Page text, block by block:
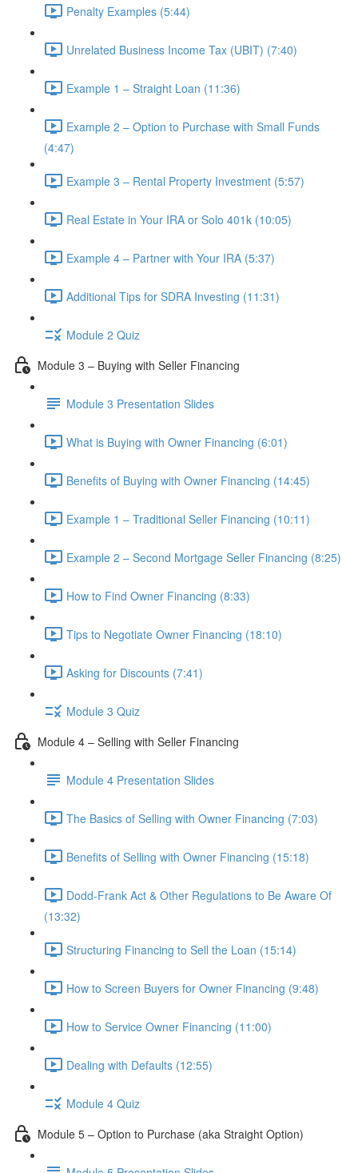
Penalty Examples (5:44)
Unrelated Business Income Tax (UBIT) (7:40)
Example 1 – Straight Loan (11:36)
Example 2 – Option to Purchase with Small Funds
(4:47)
Example 3 – Rental Property Investment (5:57)
Real Estate in Your IRA or Solo 401k (10:05)
Example 4 – Partner with Your IRA (5:37)
Additional Tips for SDRA Investing (11:31)
Module 2 Quiz
Module 3 – Buying with Seller Financing
Module 3 Presentation Slides
What is Buying with Owner Financing (6:01)
Benefits of Buying with Owner Financing (14:45)
Example 1 – Traditional Seller Financing (10:11)
Example 2 – Second Mortgage Seller Financing (8:25)
How to Find Owner Financing (8:33)
Tips to Negotiate Owner Financing (18:10)
Asking for Discounts (7:41)
Module 3 Quiz
Module 4 – Selling with Seller Financing
Module 4 Presentation Slides
The Basics of Selling with Owner Financing (7:03)
Benefits of Selling with Owner Financing (15:18)
Dodd-Frank Act & Other Regulations to Be Aware Of
(13:32)
Structuring Financing to Sell the Loan (15:14)
How to Screen Buyers for Owner Financing (9:48)
How to Service Owner Financing (11:00)
Dealing with Defaults (12:55)
Module 4 Quiz
Module 5 – Option to Purchase (aka Straight Option)